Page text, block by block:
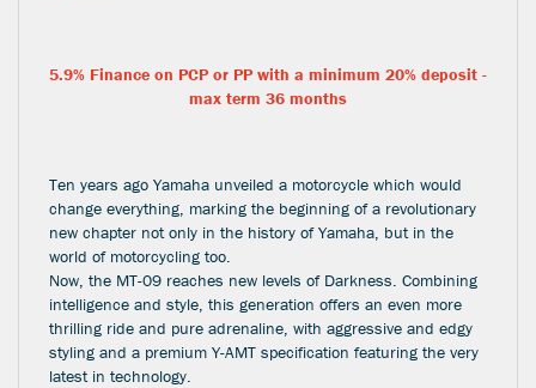
5.9% Finance on PCP or PP with a minimum 20% deposit -
max term 36 months
Ten years ago Yamaha unveiled a motorcycle which would
change everything, marking the beginning of a revolutionary
new chapter not only in the history of Yamaha, but in the
world of motorcycling too.
Now, the MT-09 reaches new levels of Darkness. Combining
intelligence and style, this generation offers an even more
thrilling ride and pure adrenaline, with aggressive and edgy
styling and a premium Y-AMT specification featuring the very
latest in technology.